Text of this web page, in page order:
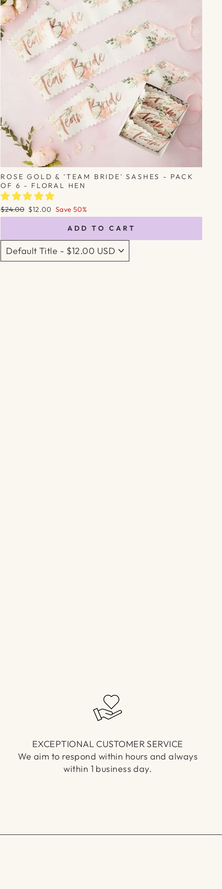
ROSE GOLD & 'TEAM BRIDE' SASHES - PACK
OF 6 - FLORAL HEN
Regular
price
$24.00 Sale
price
$12.00 Save 50%
ADD TO CART
EXCEPTIONAL CUSTOMER SERVICE
We aim to respond within hours and always
within 1 business day.